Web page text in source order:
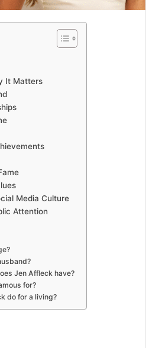
It Matters
Media Culture
Attention
Jen Affleck have?
for?
do for a living?